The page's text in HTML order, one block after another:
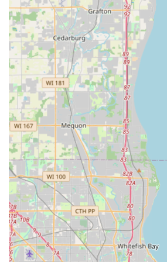
24/7 Instant Key Duplication
kiosk offers the ultimate in
users with the ability to copy keys
store is open, and for many
access. The entire process takes
Mobile Service Coverage:KeyMe
mobile locksmith dispatch,
are locked out in Oak Creek,
Milwaukee suburb, professional
around the clock.
Advanced Machine Learning
utilize sophisticated computer
networks to scan and analyze
designed to recognize and
and tear on an old, original key,
that works as well as a brand-new
Car Key and Fob Programming:
is the ability to provide affordable
replacement and programming
substantial saving compared to